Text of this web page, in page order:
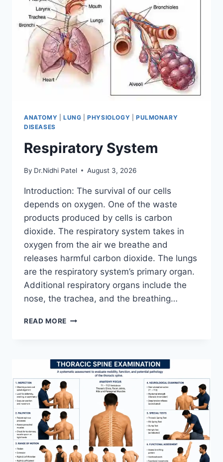
ANATOMY LUNG |PHYSIOLOGY
PULMONARY
DISEASES
Respiratory System
By Dr.Nidhi Patel August 3, 2026
Introduction: The survival of our cells
depends on oxygen. One of the waste
products produced by cells is carbon
dioxide. The respiratory system takes in
oxygen from the air we breathe and
releases harmful carbon dioxide. The lungs
are the respiratory system’s primary organ.
Additional respiratory organs include the
nose, the trachea, and the breathing…
READ MORE RESPIRATORY